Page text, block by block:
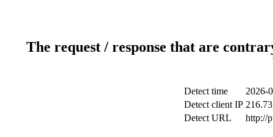
The request / response that are
Detect time
2026-
Detect client IP
Detect URL
http://